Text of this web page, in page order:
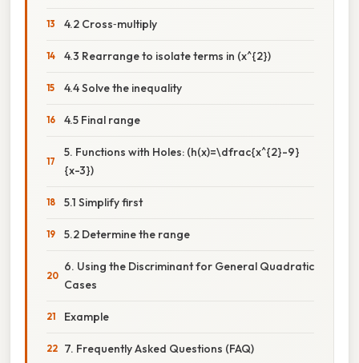
4.2 Cross‑multiply
4.3 Rearrange to isolate terms in (x^{2})
4.4 Solve the inequality
4.5 Final range
5. Functions with Holes: (h(x)=\dfrac{x^{2}-9}
{x-3})
5.1 Simplify first
5.2 Determine the range
6. Using the Discriminant for General Quadratic
Cases
Example
7. Frequently Asked Questions (FAQ)